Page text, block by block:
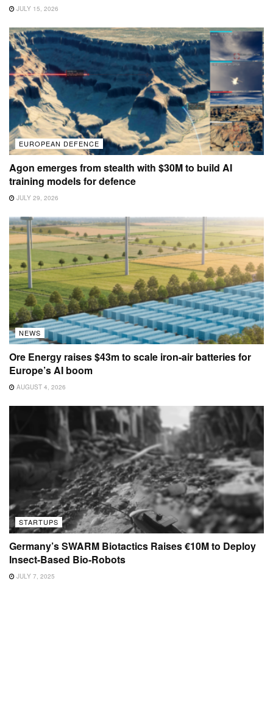
JULY 15, 2026
EUROPEAN DEFENCE
Agon emerges from stealth with $30M to build AI
training models for defence
JULY 29, 2026
NEWS
Ore Energy raises $43m to scale iron-air batteries for
Europe’s AI boom
AUGUST 4, 2026
STARTUPS
Germany’s SWARM Biotactics Raises €10M to Deploy
Insect-Based Bio-Robots
JULY 7, 2025